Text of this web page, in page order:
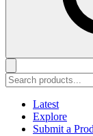
Latest
Explore
Submit a